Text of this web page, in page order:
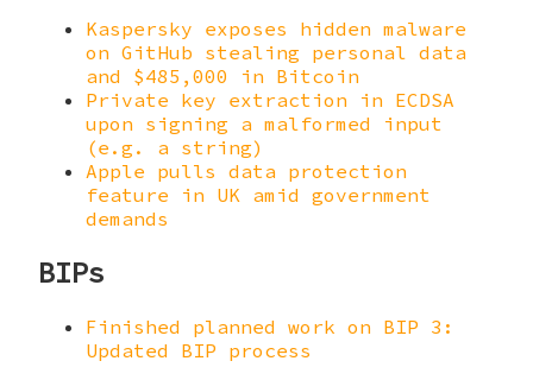
Kaspersky exposes hidden malware
on GitHub stealing personal data
and $485,000 in Bitcoin
Private key extraction in ECDSA
upon signing a malformed input
(e.g. a string)
Apple pulls data protection
feature in UK amid government
demands
BIPs
Finished planned work on BIP 3:
Updated BIP process